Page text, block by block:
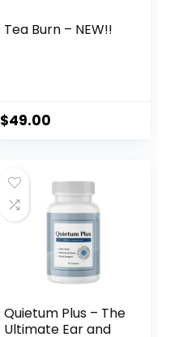
Tea Burn – NEW!!
$49.00
Quietum Plus – The
Ultimate Ear and